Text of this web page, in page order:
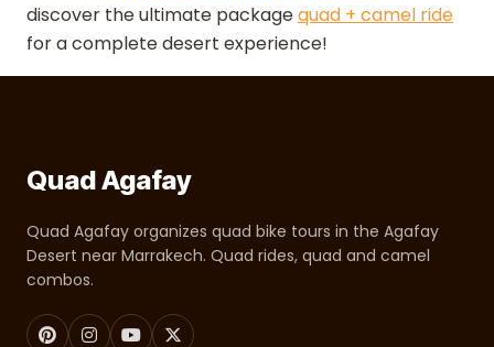
discover the ultimate packagequad + camel ride
for a complete desert experience!
Quad Agafay
Quad Agafay organizes quad bike tours in the Agafay
Desert near Marrakech. Quad rides, quad and camel
combos.